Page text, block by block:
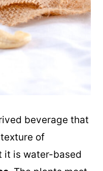
beverage that
of
it is water-based